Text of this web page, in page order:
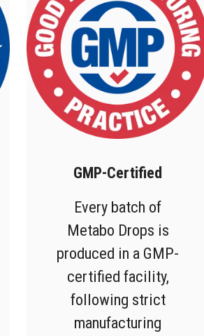
GMP-Certified
Every batch of
Metabo Drops is
produced in a GMP-
certified facility,
following strict
manufacturing